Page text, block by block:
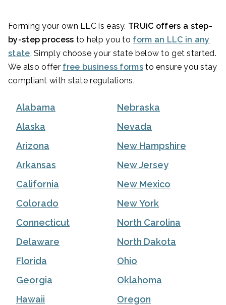
Forming your own LLC is easy. TRUiC offers a step-
by-step process to help you to form an LLC in any
state. Simply choose your state below to get started.
We also offer free business formsto ensure you stay
compliant with state regulations.
Alabama
Alaska
Arizona
Arkansas
California
Colorado
Connecticut
Delaware
Florida
Georgia
Hawaii
Nebraska
Nevada
New Hampshire
New Jersey
New Mexico
New York
North Carolina
North Dakota
Ohio
Oklahoma
Oregon